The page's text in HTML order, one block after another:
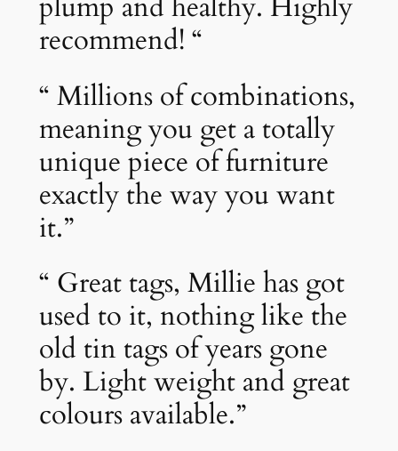
recommend! “
“ Millions of combinations,
meaning you get a totally
unique piece of furniture
exactly the way you want
it.”
“ Great tags, Millie has got
used to it, nothing like the
old tin tags of years gone
by. Light weight and great
colours available.”